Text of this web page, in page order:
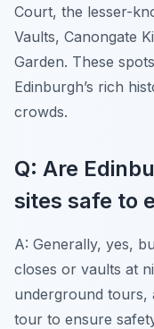
Court, the lesser-
Vaults, Canongate
Garden. These
Edinburgh’s rich
crowds.
Q: Are
sites safe to
A: Generally, yes,
closes or vaults at
underground tours,
tour to ensure